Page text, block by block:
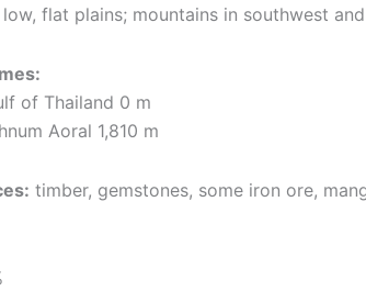
flat plains; mountains in southwest
of Thailand 0 m
Aoral 1,810 m
timber, gemstones, some iron ore,